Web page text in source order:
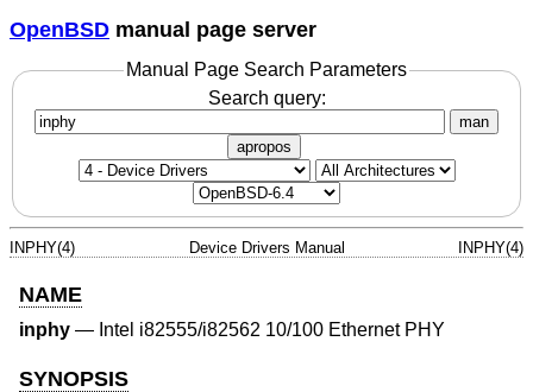
OpenBSD manual page server
Manual Page Search Parameters
Search query:
man
apropos
INPHY(4) Device Drivers Manual INPHY(4)
NAME
inphy — Intel i82555/i82562 10/100 Ethernet PHY
SYNOPSIS